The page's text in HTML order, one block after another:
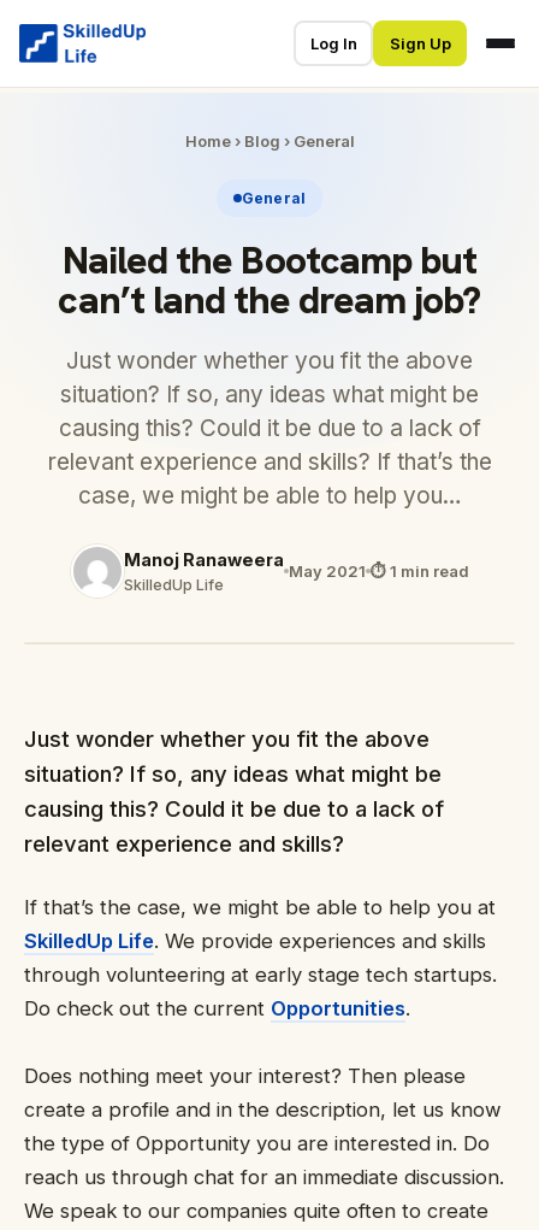
Log In Sign Up
Home› Blog › General
General
Nailed the Bootcamp but
can’t land the dream job?
Just wonder whether you fit the above
situation? If so, any ideas what might be
causing this? Could it be due to a lack of
relevant experience and skills? If that’s the
case, we might be able to help you…
Manoj Ranaweera
SkilledUp Life
May 2021 ⏱ 1 min read
Just wonder whether you fit the above
situation? If so, any ideas what might be
causing this? Could it be due to a lack of
relevant experience and skills?
If that’s the case, we might be able to help you at
SkilledUp Life. We provide experiences and skills
through volunteering at early stage tech startups.
Do check out the current Opportunities.
Does nothing meet your interest? Then please
create a profile and in the description, let us know
the type of Opportunity you are interested in. Do
reach us through chat for an immediate discussion.
We speak to our companies quite often to create